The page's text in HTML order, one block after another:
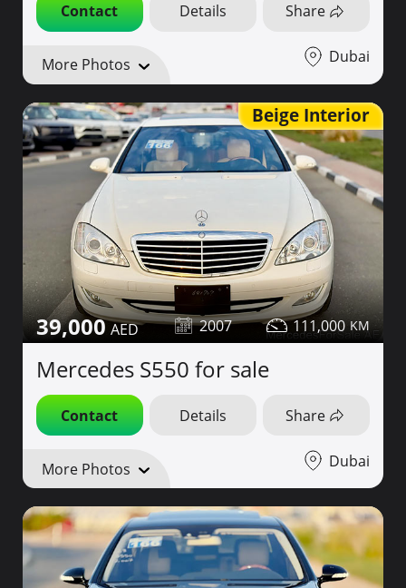
Contact Details Share
More Photos Dubai
Beige Interior
39,000 2007 111,000
Mercedes S550 for sale
Contact Details Share
More Photos Dubai